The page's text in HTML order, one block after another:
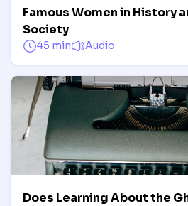
Famous Women in History
Society
45 min Audio
Does Learning About the